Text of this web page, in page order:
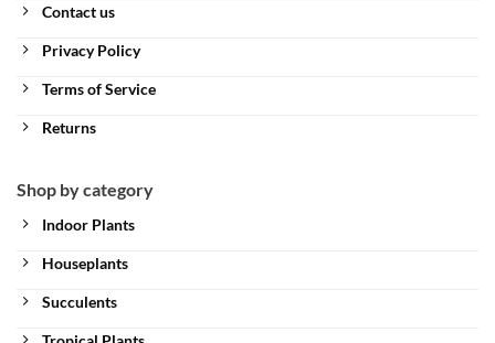
Contact us
Privacy Policy
Terms of Service
Returns
Shop by category
Indoor Plants
Houseplants
Succulents